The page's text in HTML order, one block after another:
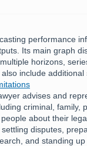
performance
Its main graph
horizons,
include
advises and
criminal, family,
about their
disputes,
and standing